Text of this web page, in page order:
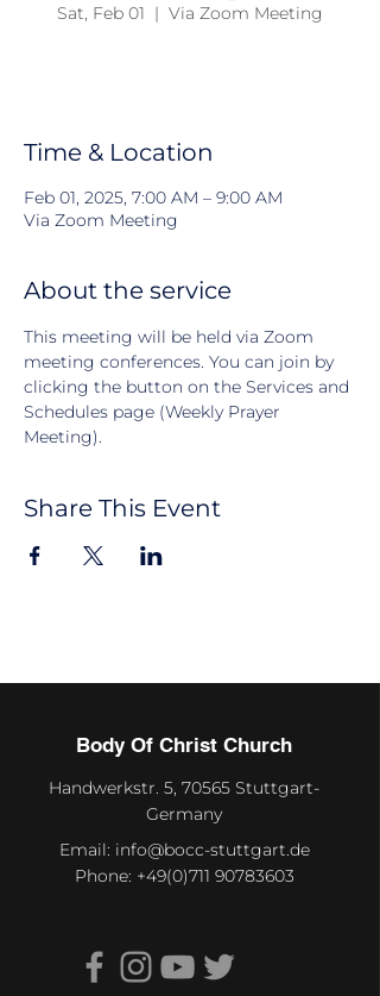
Sat, Feb 01
  |
Via Zoom Meeting
Time & Location
Feb 01, 2025, 7:00 AM – 9:00 AM
Via Zoom Meeting
About the service
This meeting will be held via Zoom
meeting conferences. You can join by
clicking the button on the Services and
Schedules page (Weekly Prayer
Meeting).
Share This Event
Body Of Christ Church
Handwerkstr. 5, 70565 Stuttgart-
Germany
Email: info@bocc-stuttgart.de
Phone: +49(0)711 90783603